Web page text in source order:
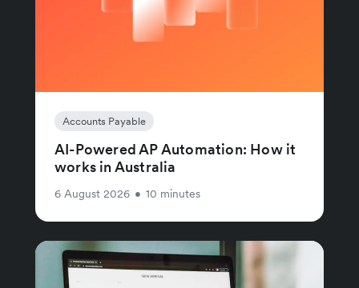
Accounts Payable
AI-Powered AP Automation: How it
works in Australia
6 August 2026 • 10 minutes